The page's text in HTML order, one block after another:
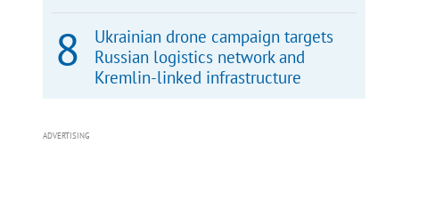
Ukrainian drone campaign targets
Russian logistics network and
Kremlin-linked infrastructure
ADVERTISING